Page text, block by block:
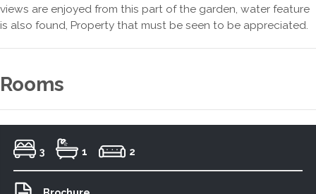
views are enjoyed from this part of the garden, water feature
is also found, Property that must be seen to be appreciated.
Rooms
3 1 2